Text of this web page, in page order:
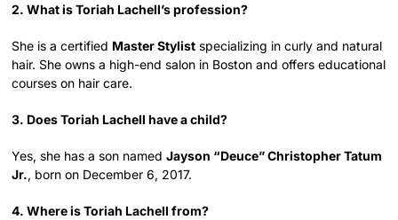
2. What is Toriah Lachell’s profession?
She is a certified Master Stylist specializing in curly and natural
hair. She owns a high-end salon in Boston and offers educational
courses on hair care.
3. Does Toriah Lachell have a child?
Yes, she has a son namedJayson “Deuce” Christopher Tatum
Jr., born on December 6, 2017.
4. Where is Toriah Lachell from?